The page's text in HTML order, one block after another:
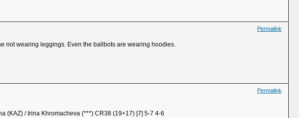
Permalink
not wearing leggings. Even the ballbots are wearing hoodies.
Permalink
(KAZ) / Irina Khromacheva (***) CR38 (19+17) [7] 5-7 4-6